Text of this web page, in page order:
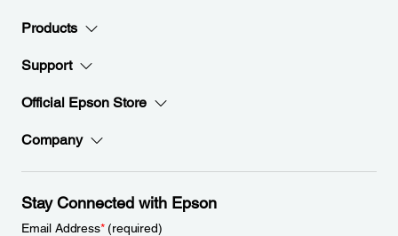
Products
Support
Official Epson Store
Company
Stay Connected with Epson
Email Address*(required)